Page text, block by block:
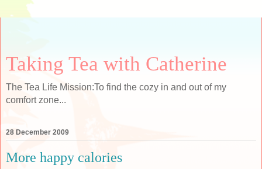
Taking Tea with Catherine
The Tea Life Mission:To find the cozy in and out of my
comfort zone...
28 December 2009
More happy calories